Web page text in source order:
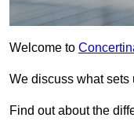
Welcome to
We discuss what sets
Find out about the